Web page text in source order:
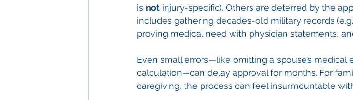
is not injury-specific). Others are deterred by the
includes gathering decades-old military records
proving medical need with physician statements,
Even small errors—like omitting a spouse’s medical
calculation—can delay approval for months. For
caregiving, the process can feel insurmountable